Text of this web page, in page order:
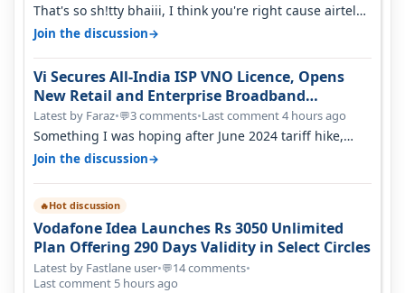
That's so sh!tty bhaiii, I think you're right cause airtel
only have 100 MHZ of…
Join the discussion→
Vi Secures All-India ISP VNO Licence, Opens
New Retail and Enterprise Broadband
Opportunity
Latest by Faraz•💬3 comments•Last comment 4 hours ago
Something I was hoping after June 2024 tariff hike,
sadly not gonna happen ever.…
Join the discussion→
🔥Hot discussion
Vodafone Idea Launches Rs 3050 Unlimited
Plan Offering 290 Days Validity in Select Circles
Latest by Fastlane user•💬14 comments•
Last comment 5 hours ago